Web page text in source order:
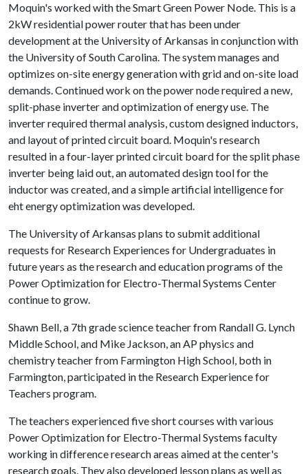
Moquin's worked with the Smart Green Power Node. This is a
2kW residential power router that has been under
development at the University of Arkansas in conjunction with
the University of South Carolina. The system manages and
optimizes on-site energy generation with grid and on-site load
demands. Continued work on the power node required a new,
split-phase inverter and optimization of energy use. The
inverter required thermal analysis, custom designed inductors,
and layout of printed circuit board. Moquin's research
resulted in a four-layer printed circuit board for the split phase
inverter being laid out, an automated design tool for the
inductor was created, and a simple artificial intelligence for
eht energy optimization was developed.
The University of Arkansas plans to submit additional
requests for Research Experiences for Undergraduates in
future years as the research and education programs of the
Power Optimization for Electro-Thermal Systems Center
continue to grow.
Shawn Bell, a 7th grade science teacher from Randall G. Lynch
Middle School, and Mike Jackson, an AP physics and
chemistry teacher from Farmington High School, both in
Farmington, participated in the Research Experience for
Teachers program.
The teachers experienced five short courses with various
Power Optimization for Electro-Thermal Systems faculty
working in difference research areas aimed at the center's
research goals. They also developed lesson plans as well as